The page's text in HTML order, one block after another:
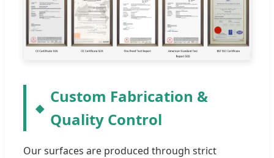
Custom Fabrication &
Quality Control
Our surfaces are produced through strict